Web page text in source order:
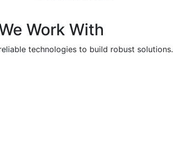
Work With
technologies to build robust solutions.